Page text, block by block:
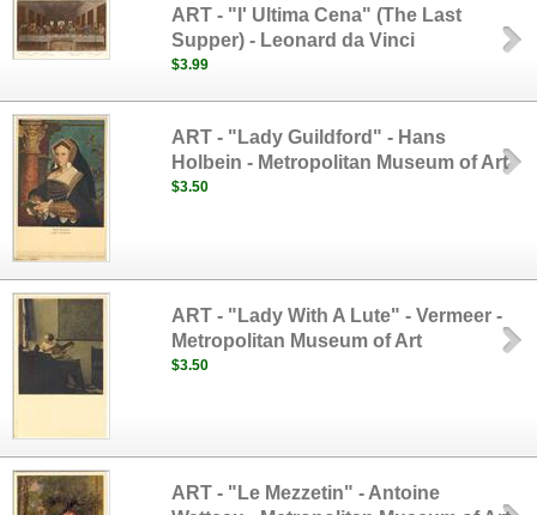
ART - "l' Ultima Cena" (The Last
Supper) - Leonard da Vinci
$3.99
ART - "Lady Guildford" - Hans
Holbein - Metropolitan Museum of Art
$3.50
ART - "Lady With A Lute" - Vermeer -
Metropolitan Museum of Art
$3.50
ART - "Le Mezzetin" - Antoine